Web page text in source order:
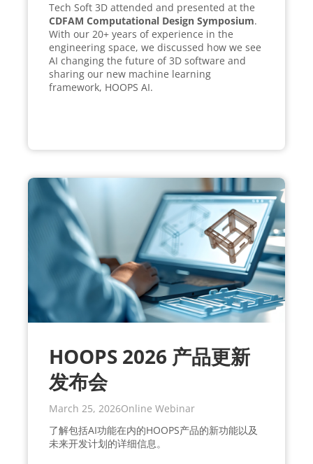
Tech Soft 3D attended and presented at the
CDFAM Computational Design Symposium.
With our 20+ years of experience in the
engineering space, we discussed how we see
AI changing the future of 3D software and
sharing our new machine learning
framework, HOOPS AI.
HOOPS 2026 产品更新
发布会
March 25, 2026Online Webinar
了解包括AI功能在内的HOOPS产品的新功能以及
未来开发计划的详细信息。